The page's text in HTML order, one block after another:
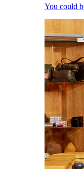
You could